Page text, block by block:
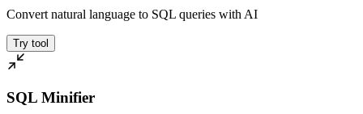
Convert natural language to SQL queries with AI
Try tool
SQL Minifier